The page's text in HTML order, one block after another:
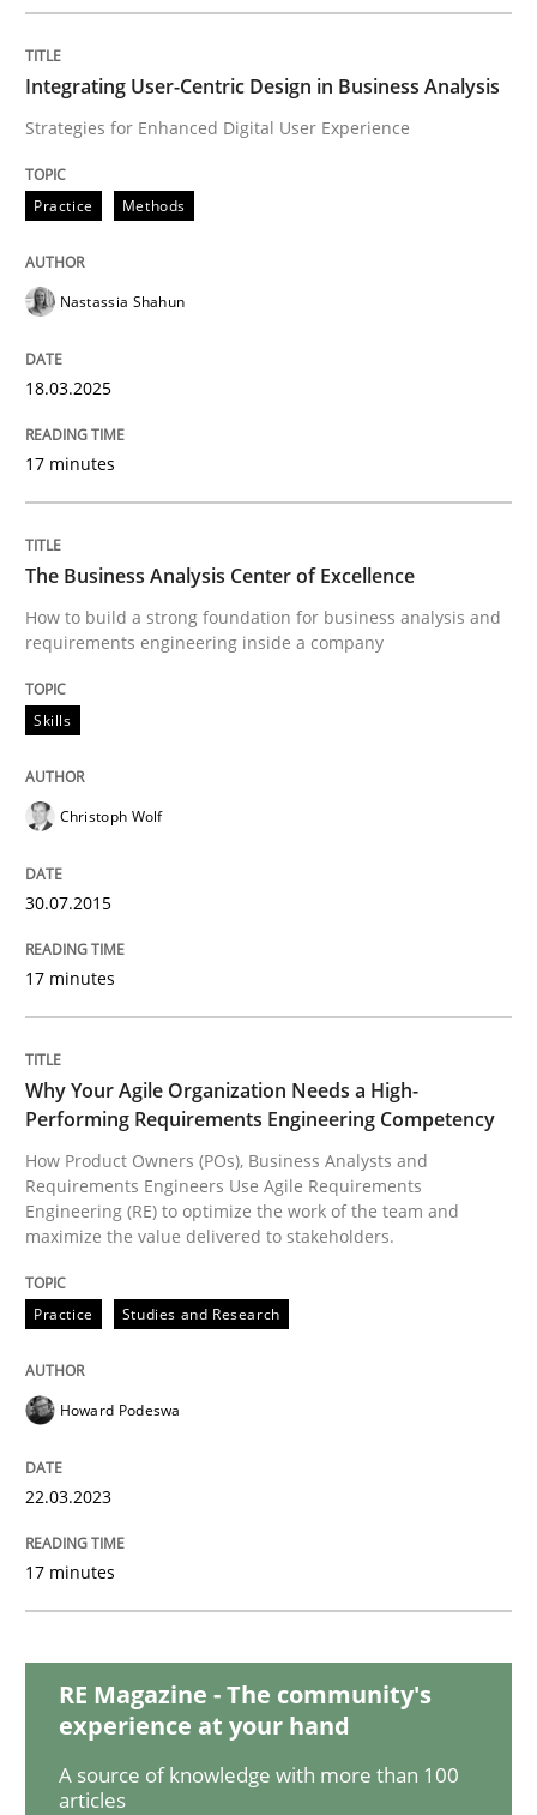
Skills
30. July 2015 · 17 minutes read · 1 Comment
READ ARTICLE
Studies and Research
Written byHoward Podeswa
22. March 2023 · 17 minutes read
READ ARTICLE
Practice
Effective product management is the critical
Written by
30. July 2014 · 16 minutes read · 2 Comments
READ ARTICLE
Functional Requirements and their
Integrating User-Centric Design in Business Analysis
Strategies for Enhanced Digital User Experience
Practice Methods
Nastassia Shahun
18.03.2025
17 minutes
The Business Analysis Center of Excellence
How to build a strong foundation for business analysis and
requirements engineering inside a company
Skills
Christoph Wolf
30.07.2015
17 minutes
Why Your Agile Organization Needs a High-
Performing Requirements Engineering Competency
How Product Owners (POs), Business Analysts and
Requirements Engineers Use Agile Requirements
Engineering (RE) to optimize the work of the team and
maximize the value delivered to stakeholders.
Practice Studies and Research
Howard Podeswa
22.03.2023
17 minutes
RE Magazine - The community's
experience at your hand
A source of knowledge with more than 100
articles